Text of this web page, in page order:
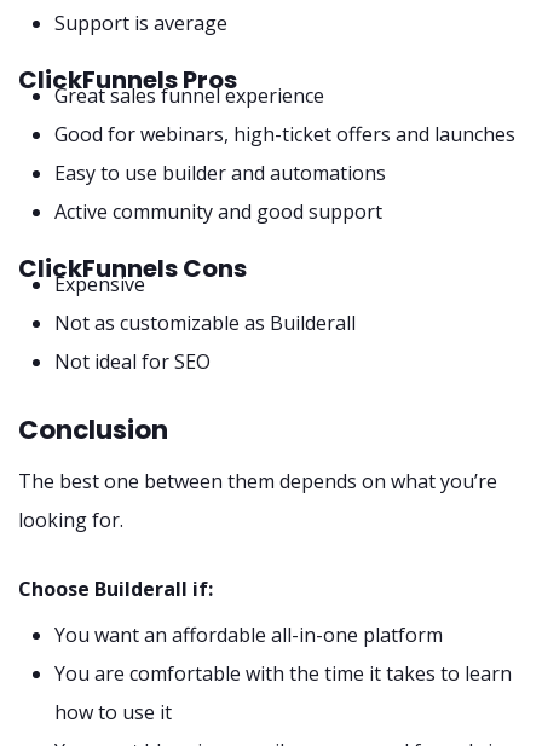
Support is average
ClickFunnels Pros
Great sales funnel experience
Good for webinars, high-ticket offers and launches
Easy to use builder and automations
Active community and good support
ClickFunnels Cons
Expensive
Not as customizable as Builderall
Not ideal for SEO
Conclusion
The best one between them depends on what you’re
looking for.
Choose Builderall if:
You want an affordable all-in-one platform
You are comfortable with the time it takes to learn
how to use it